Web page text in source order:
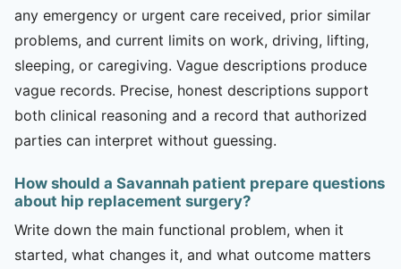
any emergency or urgent care received, prior similar
problems, and current limits on work, driving, lifting,
sleeping, or caregiving. Vague descriptions produce
vague records. Precise, honest descriptions support
both clinical reasoning and a record that authorized
parties can interpret without guessing.
How should a Savannah patient prepare questions
about hip replacement surgery?
Write down the main functional problem, when it
started, what changes it, and what outcome matters